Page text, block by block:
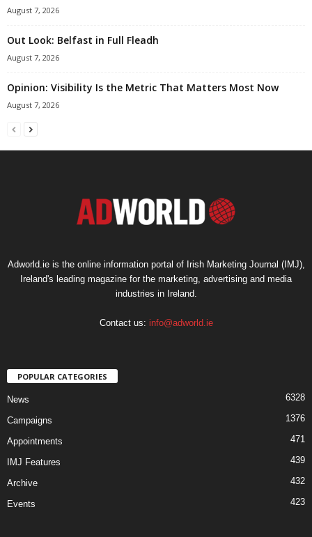
August 7, 2026
Out Look: Belfast in Full Fleadh
August 7, 2026
Opinion: Visibility Is the Metric That Matters Most Now
August 7, 2026
Adworld.ie is the online information portal of Irish Marketing Journal (IMJ),
Ireland's leading magazine for the marketing, advertising and media
industries in Ireland.
Contact us: info@adworld.ie
POPULAR CATEGORIES
News 6328
Campaigns 1376
Appointments 471
IMJ Features 439
Archive 432
Events 423